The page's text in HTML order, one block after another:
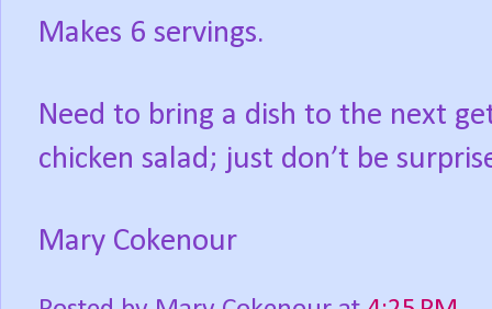
Makes 6 servings.
Need to bring a dish to the next
chicken salad; just don’t be
Mary Cokenour